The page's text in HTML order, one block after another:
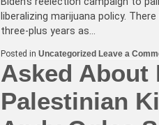
liberalizing marijuana policy.
three-plus years as…
Posted in Uncategorized Leave a
Asked About
Palestinian